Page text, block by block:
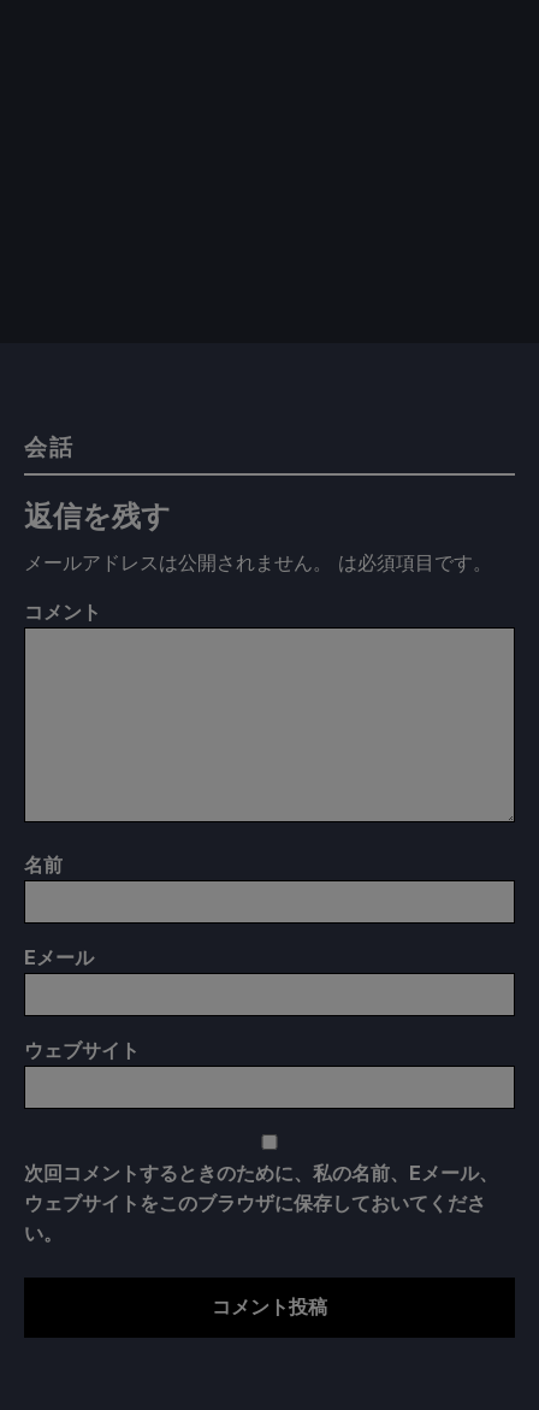
会話
返信を残す
メールアドレスは公開されません。 は必須項目です。
コメント
名前
E メール
ウェブサイト
次回コメントするときのために、私の名前、Eメール、
ウェブサイトをこのブラウザに保存しておいてくださ
い。